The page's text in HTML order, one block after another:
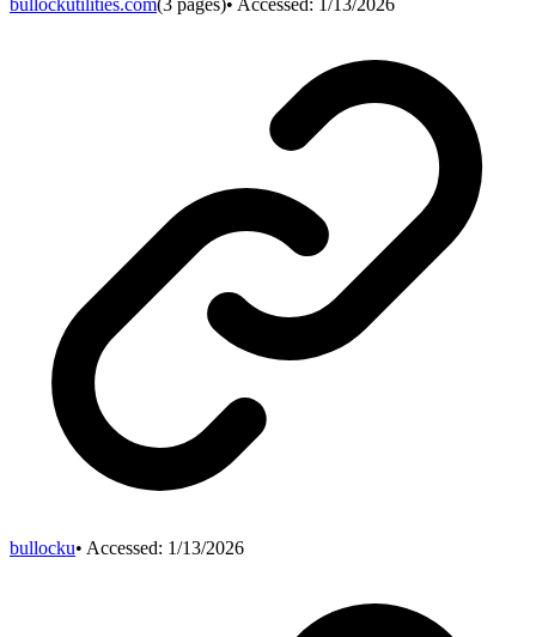
bullockutilities.com(3 pages)• Accessed: 1/13/2026
bullocku• Accessed: 1/13/2026